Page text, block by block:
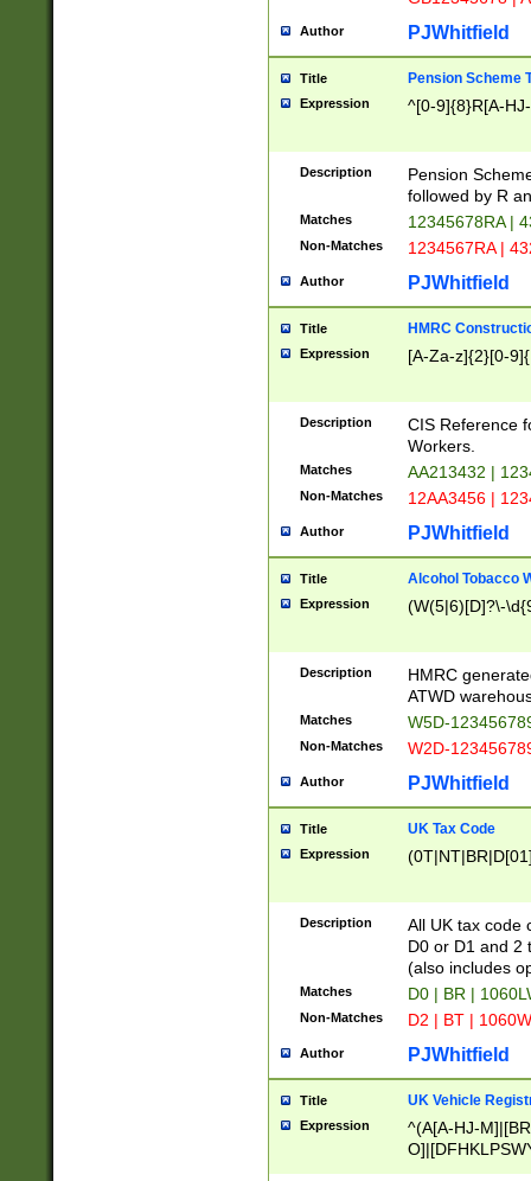
Author PJWhitfield
Title Pension Scheme
Expression ^[0-9]{8}R[A-
Description
Pension
followed by R
Matches 12345678RA |
Non-Matches 1234567RA |
Author PJWhitfield
Title HMRC
Expression [A-Za-z]{2}[0-
Description
CIS Reference
Workers.
Matches AA213432 |
Non-Matches 12AA3456 |
Author PJWhitfield
Title Alcohol Tobacco
Expression (W(5|6)[D]?\-
Description
HMRC
ATWD
Matches W5D-
Non-Matches W2D-
Author PJWhitfield
Title UK Tax Code
Expression
Description
All UK tax code
D0 or D1 and 2
(also includes
Matches D0 | BR |
Non-Matches D2 | BT |
Author PJWhitfield
Title UK Vehicle
Expression
^(A[A-HJ-
F]|)(0[02-9]|[1-